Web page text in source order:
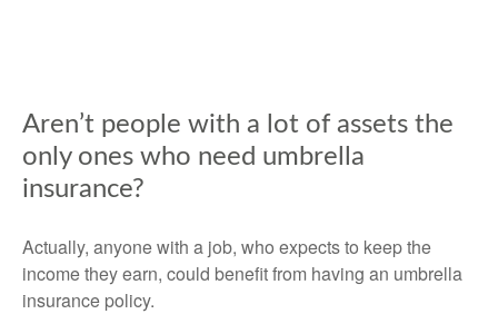
Aren’t people with a lot of assets the
only ones who need umbrella
insurance?
Actually, anyone with a job, who expects to keep the
income they earn, could benefit from having an umbrella
insurance policy.